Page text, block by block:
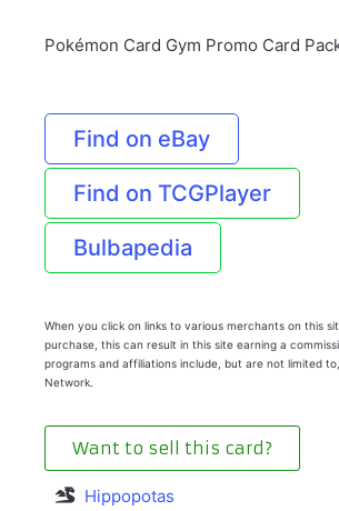
Pokémon Card Gym Promo Card
Find on eBay
Find on TCGPlayer
Bulbapedia
When you click on links to various merchants on this
purchase, this can result in this site earning a
programs and affiliations include, but are not limited
Network.
Want to sell this card?
Hippopotas